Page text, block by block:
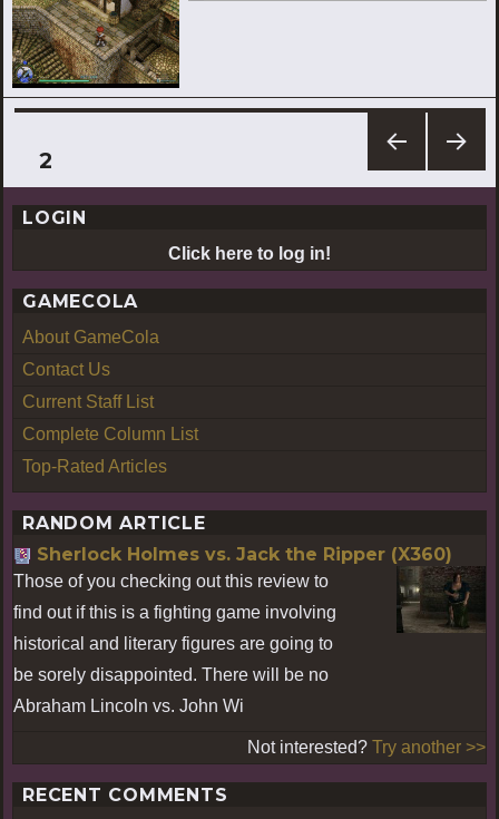
pagination
PREV
IOUS
2
NEXT
PAG
LOGIN
Click here to log in!
GAMECOLA
About GameCola
Contact Us
Current Staff List
Complete Column List
Top-Rated Articles
RANDOM ARTICLE
Sherlock Holmes vs. Jack the Ripper (X360)
Those of you checking out this review to
find out if this is a fighting game involving
historical and literary figures are going to
be sorely disappointed. There will be no
Abraham Lincoln vs. John Wi
Not interested? Try another >>
RECENT COMMENTS